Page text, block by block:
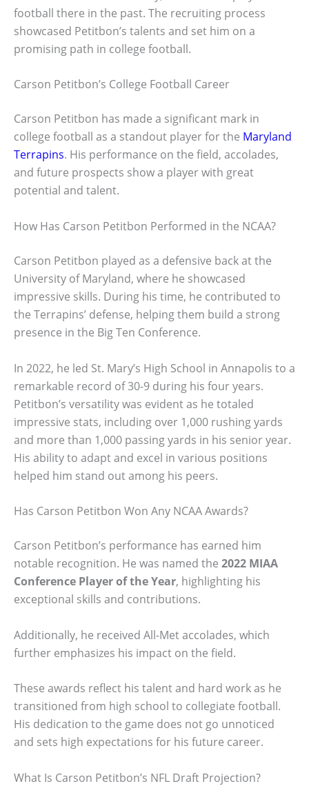
football there in the past. The recruiting process
showcased Petitbon’s talents and set him on a
promising path in college football.
Carson Petitbon’s College Football Career
Carson Petitbon has made a significant mark in
college football as a standout player for the Maryland
Terrapins. His performance on the field, accolades,
and future prospects show a player with great
potential and talent.
How Has Carson Petitbon Performed in the NCAA?
Carson Petitbon played as a defensive back at the
University of Maryland, where he showcased
impressive skills. During his time, he contributed to
the Terrapins’ defense, helping them build a strong
presence in the Big Ten Conference.
In 2022, he led St. Mary’s High School in Annapolis to a
remarkable record of 30-9 during his four years.
Petitbon’s versatility was evident as he totaled
impressive stats, including over 1,000 rushing yards
and more than 1,000 passing yards in his senior year.
His ability to adapt and excel in various positions
helped him stand out among his peers.
Has Carson Petitbon Won Any NCAA Awards?
Carson Petitbon’s performance has earned him
notable recognition. He was named the 2022 MIAA
Conference Player of the Year, highlighting his
exceptional skills and contributions.
Additionally, he received All-Met accolades, which
further emphasizes his impact on the field.
These awards reflect his talent and hard work as he
transitioned from high school to collegiate football.
His dedication to the game does not go unnoticed
and sets high expectations for his future career.
What Is Carson Petitbon’s NFL Draft Projection?